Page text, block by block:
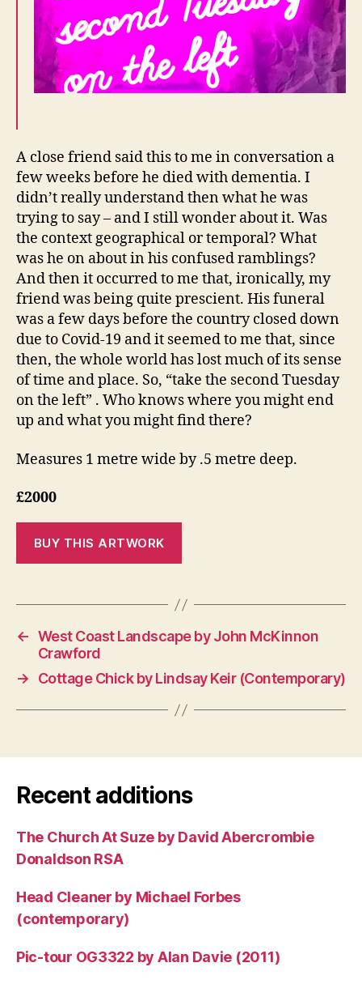
A close friend said this to me in conversation a
few weeks before he died with dementia. I
didn’t really understand then what he was
trying to say – and I still wonder about it. Was
the context geographical or temporal? What
was he on about in his confused ramblings?
And then it occurred to me that, ironically, my
friend was being quite prescient. His funeral
was a few days before the country closed down
due to Covid-19 and it seemed to me that, since
then, the whole world has lost much of its sense
of time and place. So, “take the second Tuesday
on the left” . Who knows where you might end
up and what you might find there?
Measures 1 metre wide by .5 metre deep.
£2000
← West Coast Landscape by John McKinnon
Crawford
→
Cottage Chick by Lindsay Keir (Contemporary)
Recent additions
The Church At Suze by David Abercrombie
Donaldson RSA
Head Cleaner by Michael Forbes
(contemporary)
Pic-tour OG3322 by Alan Davie (2011)